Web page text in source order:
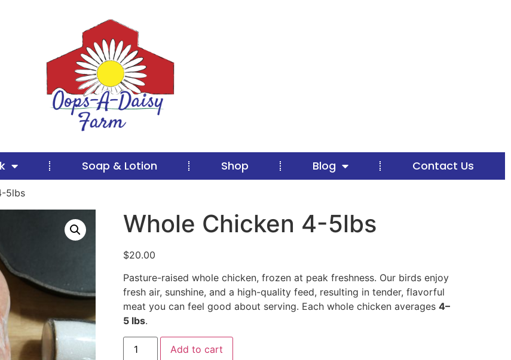
Soap & Lotion Shop Blog Contact Us
5lbs
Whole Chicken 4-5lbs
$20.00
Pasture-raised whole chicken, frozen at peak freshness. Our birds enjoy
fresh air, sunshine, and a high-quality feed, resulting in tender, flavorful
meat you can feel good about serving. Each whole chicken averages 4–
5 lbs.
Add to cart